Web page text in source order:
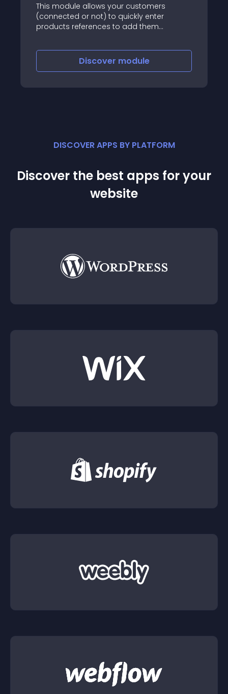
This module allows your customers
(connected or not) to quickly enter
products references to add them
Discover module
DISCOVER APPS BY PLATFORM
Discover the best apps for your
website